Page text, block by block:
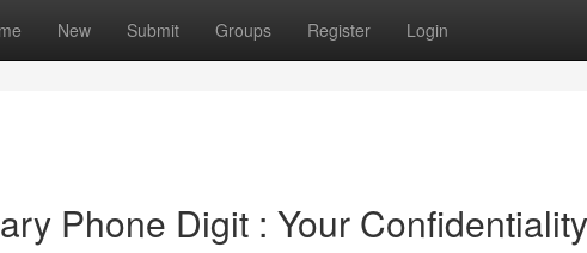
New Submit Groups Register Login
Phone Digit : Your